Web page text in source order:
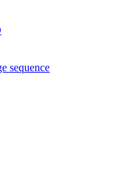
sequence